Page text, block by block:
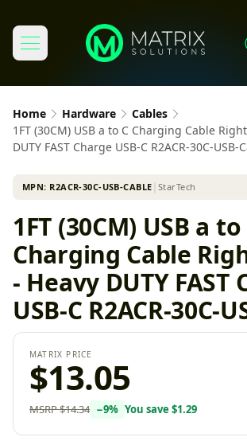
Home Hardware
Cables
1FT (30CM) USB a to C Charging Cable
DUTY FAST Charge USB-C R2ACR-30C-USB-
MPN: R2ACR-30C-USB-CABLE │StarTech
1FT (30CM) USB a to
Charging Cable
- Heavy DUTY FAST
USB-C R2ACR-30C-
MATRIX PRICE
$13.05
MSRP$14.34 −9% You save $1.29